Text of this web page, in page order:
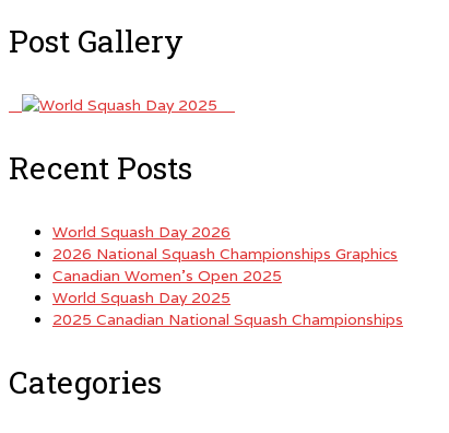
Post Gallery
Recent Posts
World Squash Day 2026
2026 National Squash Championships Graphics
Canadian Women’s Open 2025
World Squash Day 2025
2025 Canadian National Squash Championships
Categories